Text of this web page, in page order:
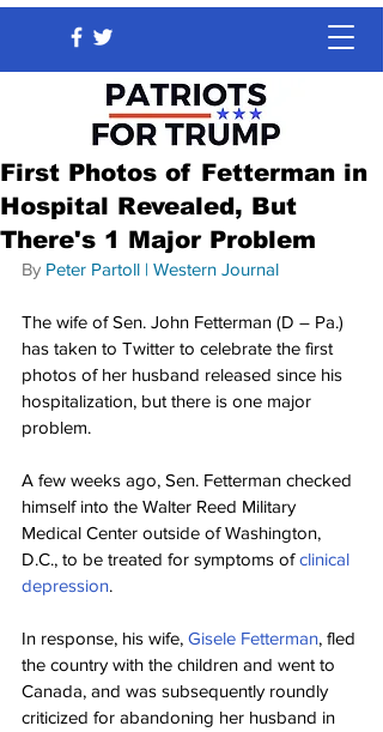
First Photos of Fetterman in
Hospital Revealed, But
There's 1 Major Problem
By Peter Partoll | Western Journal
The wife of Sen. John Fetterman (D – Pa.)
has taken to Twitter to celebrate the first
photos of her husband released since his
hospitalization, but there is one major
problem.
A few weeks ago, Sen. Fetterman checked
himself into the Walter Reed Military
Medical Center outside of Washington,
D.C., to be treated for symptoms of clinical
depression.
In response, his wife, Gisele Fetterman, fled
the country with the children and went to
Canada, and was subsequently roundly
criticized for abandoning her husband in